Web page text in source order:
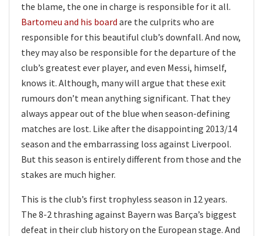
the blame, the one in charge is responsible for it all.
Bartomeu and his board are the culprits who are
responsible for this beautiful club’s downfall. And now,
they may also be responsible for the departure of the
club’s greatest ever player, and even Messi, himself,
knows it. Although, many will argue that these exit
rumours don’t mean anything significant. That they
always appear out of the blue when season-defining
matches are lost. Like after the disappointing 2013/14
season and the embarrassing loss against Liverpool.
But this season is entirely different from those and the
stakes are much higher.
This is the club’s first trophyless season in 12 years.
The 8-2 thrashing against Bayern was Barça’s biggest
defeat in their club history on the European stage. And